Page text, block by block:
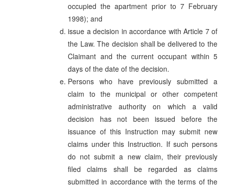
occupied the apartment prior to 7 February
1998); and
issue a decision in accordance with Article 7 of
the Law. The decision shall be delivered to the
Claimant and the current occupant within 5
days of the date of the decision.
Persons who have previously submitted a
claim to the municipal or other competent
administrative authority on which a valid
decision has not been issued before the
issuance of this Instruction may submit new
claims under this Instruction. If such persons
do not submit a new claim, their previously
filed claims shall be regarded as claims
submitted in accordance with the terms of the